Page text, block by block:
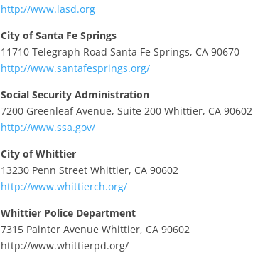
http://www.lasd.org
City of Santa Fe Springs
11710 Telegraph Road Santa Fe Springs, CA 90670
http://www.santafesprings.org/
Social Security Administration
7200 Greenleaf Avenue, Suite 200 Whittier, CA 90602
http://www.ssa.gov/
City of Whittier
13230 Penn Street Whittier, CA 90602
http://www.whittierch.org/
Whittier Police Department
7315 Painter Avenue Whittier, CA 90602
http://www.whittierpd.org/